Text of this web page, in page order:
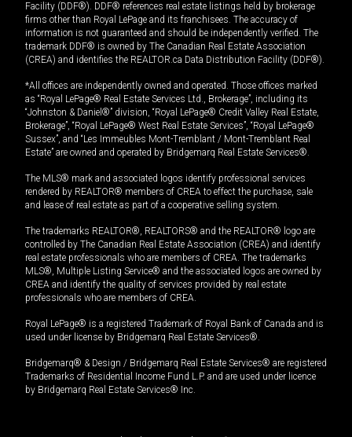
Facility (DDF®). DDF® references real estate listings held by brokerage
firms other than Royal LePage and its franchisees. The accuracy of
information is not guaranteed and should be independently verified. The
trademark DDF® is owned by The Canadian Real Estate Association
(CREA) and identifies the REALTOR.ca Data Distribution Facility (DDF®).
*All offices are independently owned and operated. Those offices marked
as “Royal LePage® Real Estate Services Ltd., Brokerage”, including its
“Johnston & Daniel®” division, “Royal LePage® Credit Valley Real Estate,
Brokerage”, “Royal LePage® West Real Estate Services”, “Royal LePage®
Sussex”, and “Les Immeubles Mont-Tremblant / Mont-Tremblant Real
Estate” are owned and operated by Bridgemarq Real Estate Services®.
The MLS® mark and associated logos identify professional services
rendered by REALTOR® members of CREA to effect the purchase, sale
and lease of real estate as part of a cooperative selling system.
The trademarks REALTOR®, REALTORS® and the REALTOR® logo are
controlled by The Canadian Real Estate Association (CREA) and identify
real estate professionals who are members of CREA. The trademarks
MLS®, Multiple Listing Service® and the associated logos are owned by
CREA and identify the quality of services provided by real estate
professionals who are members of CREA.
Royal LePage® is a registered Trademark of Royal Bank of Canada and is
used under license by Bridgemarq Real Estate Services®.
Bridgemarq® & Design / Bridgemarq Real Estate Services® are registered
Trademarks of Residential Income Fund L.P. and are used under licence
by Bridgemarq Real Estate Services® Inc.